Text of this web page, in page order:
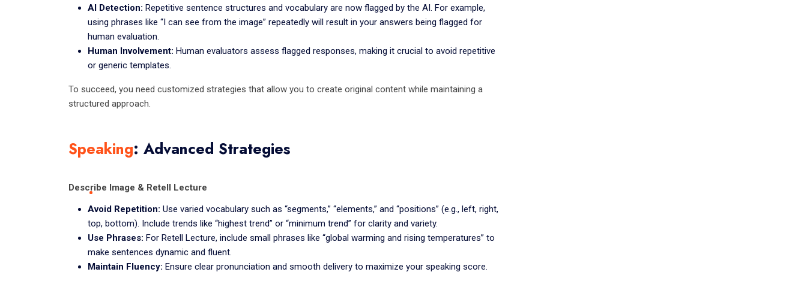
AI Detection: Repetitive sentence structures and vocabulary are now flagged by the AI. For example,
using phrases like “I can see from the image” repeatedly will result in your answers being flagged for
human evaluation.
Human Involvement: Human evaluators assess flagged responses, making it crucial to avoid repetitive
or generic templates.
To succeed, you need customized strategies that allow you to create original content while maintaining a
structured approach.
Speaking: Advanced Strategies
Describe Image & Retell Lecture
Avoid Repetition: Use varied vocabulary such as “segments,” “elements,” and “positions” (e.g., left, right,
top, bottom). Include trends like “highest trend” or “minimum trend” for clarity and variety.
Use Phrases: For Retell Lecture, include small phrases like “global warming and rising temperatures” to
make sentences dynamic and fluent.
Maintain Fluency: Ensure clear pronunciation and smooth delivery to maximize your speaking score.